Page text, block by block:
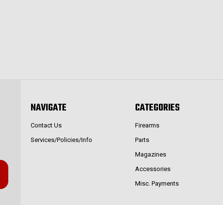
NAVIGATE
Contact Us
Services/Policies/Info
CATEGORIES
Firearms
Parts
Magazines
Accessories
Misc. Payments